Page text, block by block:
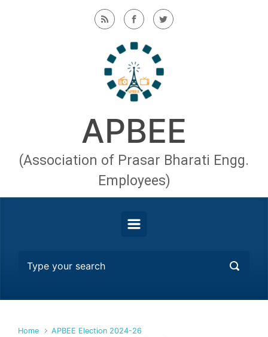
Skip to main content
APBEE
(Association of Prasar Bharati Engg.
Employees)
Home
APBEE Election 2024-26